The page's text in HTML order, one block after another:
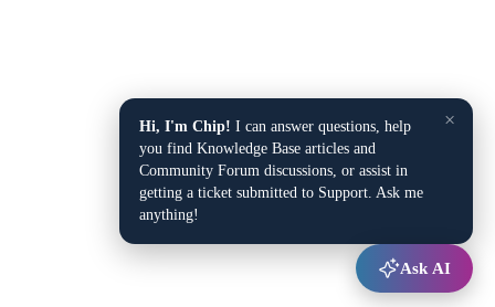
×
Hi, I'm Chip! I can answer questions, help
you find Knowledge Base articles and
Community Forum discussions, or assist in
getting a ticket submitted to Support. Ask me
anything!
Ask AI